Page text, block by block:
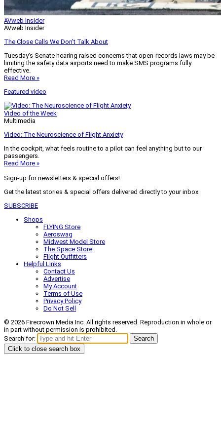
AVweb Insider
AVweb Insider
The Close Calls We Don’t Talk About
Tuesday’s Senate hearing raised concerns that open-records laws may be
limiting the safety data airports need to make SMS programs fully
effective.
Read More »
Featured video
Video of the Week
Multimedia
Video: The Neuroscience of Flight Anxiety
In the cockpit, what feels routine to a pilot can feel anything but to our
passengers.
Read More »
Sign-up for newsletters & special offers!
Get the latest stories & special offers delivered directly to your inbox
SUBSCRIBE
Shops
FLYING Store
Aeroswag
Midwest Model Store
The Space Store
Flight Outfitters
Helpful Links
Contact Us
Advertise
My Account
Terms of Use
Privacy Policy
Do Not Sell
© 2026 Firecrown Media Inc. All rights reserved. Reproduction in whole or
in part without permission is prohibited.
Search for:
Search
Click to close search box